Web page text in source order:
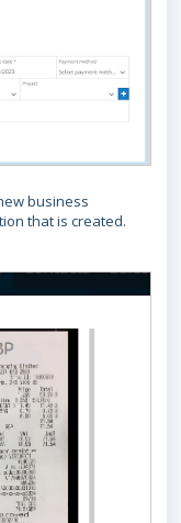
business
that is created.